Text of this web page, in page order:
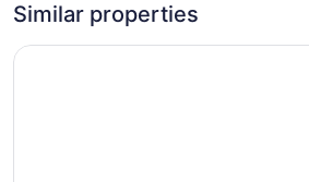
Similar properties
Coconut Coast Villas